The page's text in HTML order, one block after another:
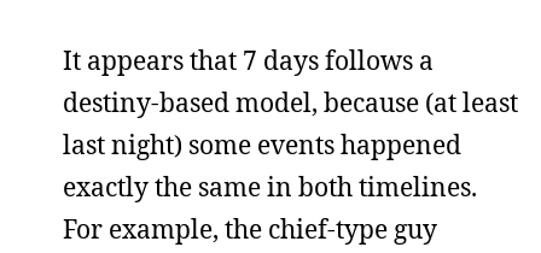
It appears that 7 days follows a
destiny-based model, because (at least
last night) some events happened
exactly the same in both timelines.
For example, the chief-type guy